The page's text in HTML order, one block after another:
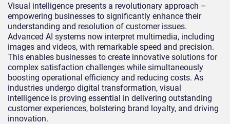
Visual intelligence presents a revolutionary approach –
empowering businesses to significantly enhance their
understanding and resolution of customer issues.
Advanced AI systems now interpret multimedia, including
images and videos, with remarkable speed and precision.
This enables businesses to create innovative solutions for
complex satisfaction challenges while simultaneously
boosting operational efficiency and reducing costs. As
industries undergo digital transformation, visual
intelligence is proving essential in delivering outstanding
customer experiences, bolstering brand loyalty, and driving
innovation.